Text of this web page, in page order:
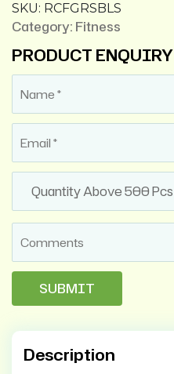
SKU: RCFGRSBLS
Category: Fitness
PRODUCT ENQUIRY
Description